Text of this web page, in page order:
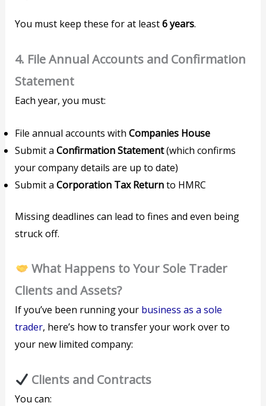
You must keep these for at least6 years.
4. File Annual Accounts and Confirmation
Statement
Each year, you must:
File annual accounts withCompanies House
Submit aConfirmation Statement(which confirms
your company details are up to date)
Submit aCorporation Tax Returnto HMRC
Missing deadlines can lead to fines and even being
struck off.
What Happens to Your Sole Trader
Clients and Assets?
If you’ve been running your business as a sole
trader, here’s how to transfer your work over to
your new limited company:
Clients and Contracts
You can: